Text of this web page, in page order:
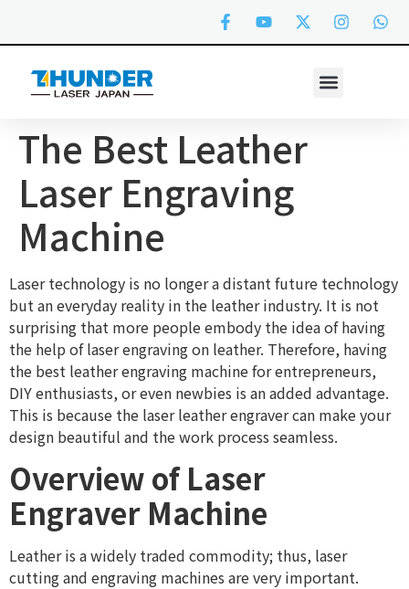
The Best Leather
Laser Engraving
Machine
Laser technology is no longer a distant future technology
but an everyday reality in the leather industry. It is not
surprising that more people embody the idea of having
the help of laser engraving on leather. Therefore, having
the best leather engraving machine for entrepreneurs,
DIY enthusiasts, or even newbies is an added advantage.
This is because the laser leather engraver can make your
design beautiful and the work process seamless.
Overview of Laser
Engraver Machine
Leather is a widely traded commodity; thus, laser
cutting and engraving machines are very important.